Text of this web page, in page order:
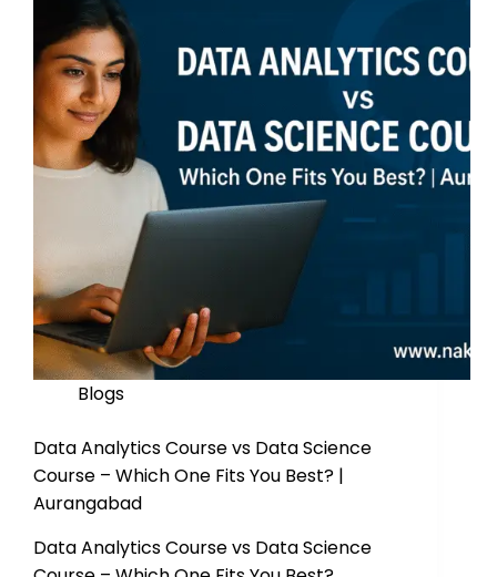
Blogs
Data Analytics Course vs Data Science
Course – Which One Fits You Best? |
Aurangabad
Data Analytics Course vs Data Science